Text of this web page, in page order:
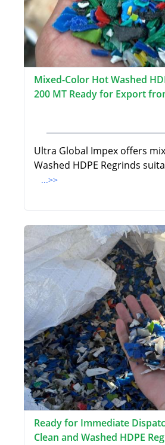
Mixed-Color Hot Washed
200 MT Ready for Export
Ultra Global Impex offers
Washed HDPE Regrinds
...>>
Ready for Immediate
Clean and Washed HDPE